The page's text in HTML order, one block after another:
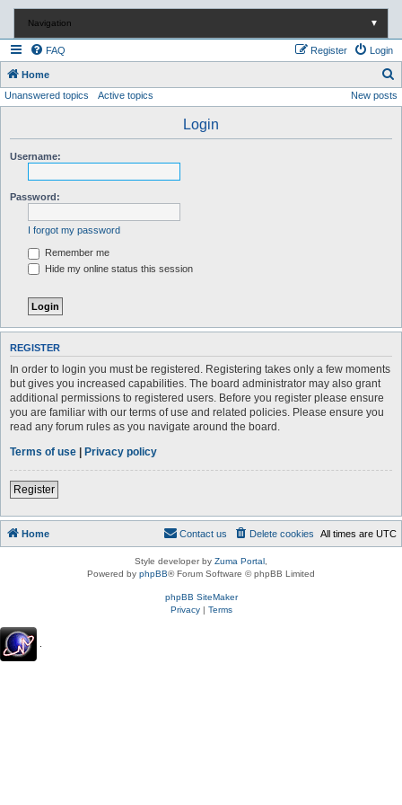
Navigation ▼
FAQ Login
Register
Home
e
Unanswered topics Active topics New posts
Login
Username:
Password:
I forgot my password
Remember me
Hide my online status this session
REGISTER
In order to login you must be registered. Registering takes only a few moments
but gives you increased capabilities. The board administrator may also grant
additional permissions to registered users. Before you register please ensure
you are familiar with our terms of use and related policies. Please ensure you
read any forum rules as you navigate around the board.
Terms of use | Privacy policy
Register
Home All times are UTC
Delete cookies
Contact us
Style developer by Zuma Portal
Powered by phpBB® Forum Software © phpBB Limited
phpBB SiteMaker
Privacy| Terms